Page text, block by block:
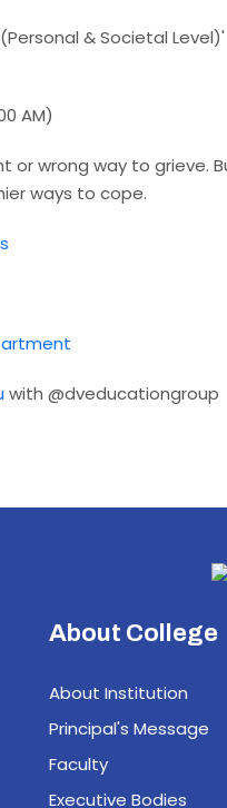
& Societal
AM)
or wrong way to grieve.
ways to cope.
with @dveducationgroup
About College
About Institution
Principal's Message
Faculty
Executive Bodies